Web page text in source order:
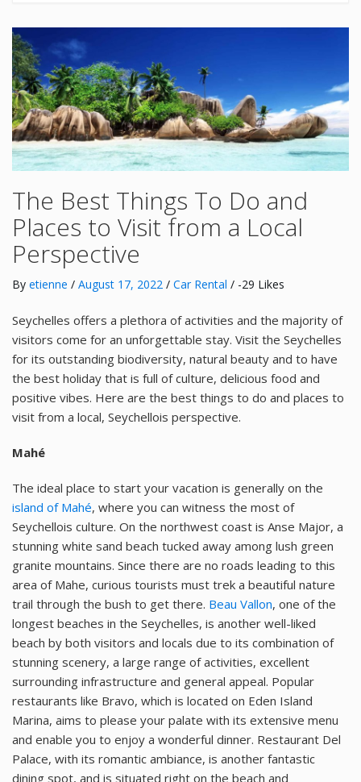
The Best Things To Do and
Places to Visit from a Local
Perspective
By etienne / August 17, 2022 / Car Rental / -29 Likes
Seychelles offers a plethora of activities and the majority of
visitors come for an unforgettable stay. Visit the Seychelles
for its outstanding biodiversity, natural beauty and to have
the best holiday that is full of culture, delicious food and
positive vibes. Here are the best things to do and places to
visit from a local, Seychellois perspective.
Mahé
The ideal place to start your vacation is generally on the
island of Mahé, where you can witness the most of
Seychellois culture. On the northwest coast is Anse Major, a
stunning white sand beach tucked away among lush green
granite mountains. Since there are no roads leading to this
area of Mahe, curious tourists must trek a beautiful nature
trail through the bush to get there. Beau Vallon, one of the
longest beaches in the Seychelles, is another well-liked
beach by both visitors and locals due to its combination of
stunning scenery, a large range of activities, excellent
surrounding infrastructure and general appeal. Popular
restaurants like Bravo, which is located on Eden Island
Marina, aims to please your palate with its extensive menu
and enable you to enjoy a wonderful dinner. Restaurant Del
Palace, with its romantic ambiance, is another fantastic
dining spot, and is situated right on the beach and